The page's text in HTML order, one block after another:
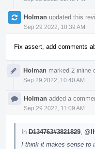
Holman updated this
Sep 29 2022, 10:39 AM
Fix assert, add comments
Holman marked 2 inline
Sep 29 2022, 10:40 AM
Holman added a
Sep 29 2022, 11:09 AM
In D134763#3821829
I think it makes sense to